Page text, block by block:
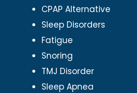
CPAP Alternative
Sleep Disorders
Fatigue
Snoring
TMJ Disorder
Sleep Apnea